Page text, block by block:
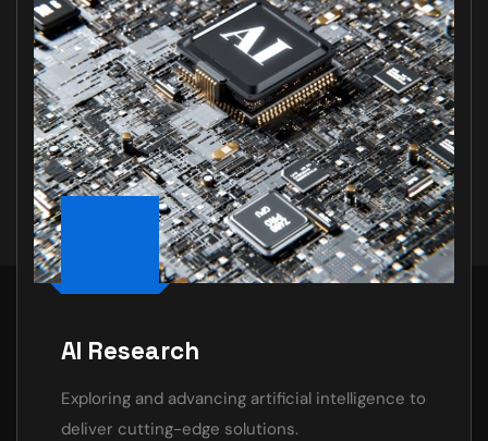
AI Research
Exploring and advancing artificial intelligence to
deliver cutting-edge solutions.